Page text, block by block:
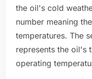
the oil's cold
number meaning
temperatures. The
represents the oil's
operating